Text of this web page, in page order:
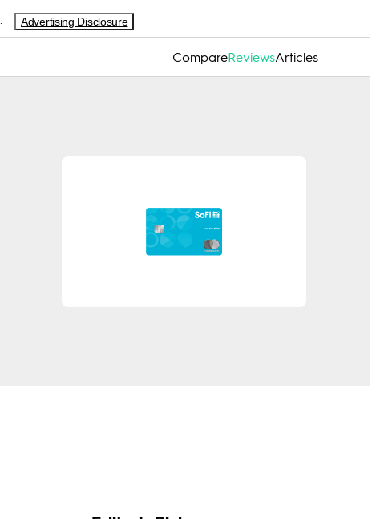
Advertising Disclosure
CompareReviewsArticles